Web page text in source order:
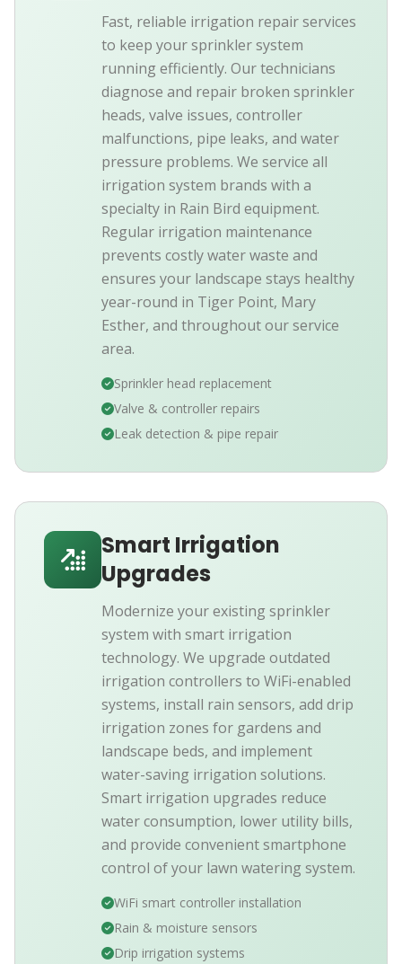
Fast, reliable irrigation repair services
to keep your sprinkler system
running efficiently. Our technicians
diagnose and repair broken sprinkler
heads, valve issues, controller
malfunctions, pipe leaks, and water
pressure problems. We service all
irrigation system brands with a
specialty in Rain Bird equipment.
Regular irrigation maintenance
prevents costly water waste and
ensures your landscape stays healthy
year-round in Tiger Point, Mary
Esther, and throughout our service
area.
Sprinkler head replacement
Valve & controller repairs
Leak detection & pipe repair
Smart Irrigation
Upgrades
Modernize your existing sprinkler
system with smart irrigation
technology. We upgrade outdated
irrigation controllers to WiFi-enabled
systems, install rain sensors, add drip
irrigation zones for gardens and
landscape beds, and implement
water-saving irrigation solutions.
Smart irrigation upgrades reduce
water consumption, lower utility bills,
and provide convenient smartphone
control of your lawn watering system.
WiFi smart controller installation
Rain & moisture sensors
Drip irrigation systems